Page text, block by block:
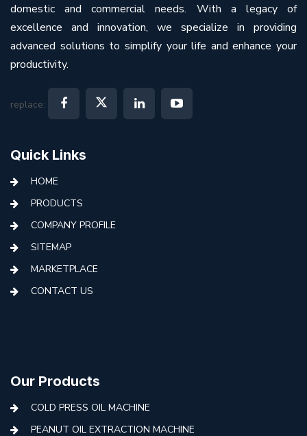
domestic and commercial needs. With a legacy of
excellence and innovation, we specialize in providing
advanced solutions to simplify your life and enhance your
productivity.
replace:
Quick Links
HOME
PRODUCTS
COMPANY PROFILE
SITEMAP
MARKETPLACE
CONTACT US
Our Products
COLD PRESS OIL MACHINE
PEANUT OIL EXTRACTION MACHINE